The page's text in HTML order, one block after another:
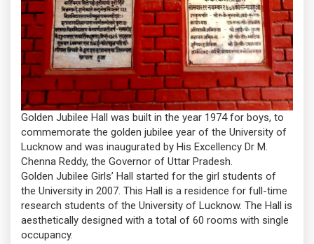
Golden Jubilee Hall was built in the year 1974 for boys, to
commemorate the golden jubilee year of the University of
Lucknow and was inaugurated by His Excellency Dr M.
Chenna Reddy, the Governor of Uttar Pradesh.
Golden Jubilee Girls’ Hall started for the girl students of
the University in 2007. This Hall is a residence for full-time
research students of the University of Lucknow. The Hall is
aesthetically designed with a total of 60 rooms with single
occupancy.